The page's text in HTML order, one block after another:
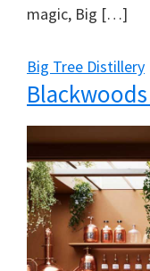
magic, Big […]
Big Tree Distillery